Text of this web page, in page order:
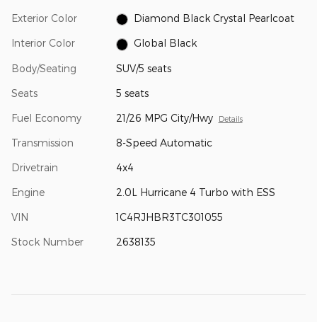
Exterior Color Diamond Black Crystal Pearlcoat
Interior Color Global Black
Body/Seating SUV/5 seats
Seats 5 seats
Fuel Economy 21/26 MPG City/Hwy Details
Transmission 8-Speed Automatic
Drivetrain 4x4
Engine 2.0L Hurricane 4 Turbo with ESS
VIN 1C4RJHBR3TC301055
Stock Number 2638135